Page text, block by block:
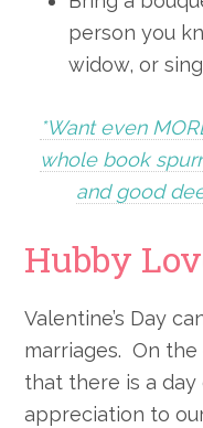
person you
widow, or
*Want even
whole book
and good
Hubby
Valentine’s Day
marriages. On the
that there is a
appreciation to